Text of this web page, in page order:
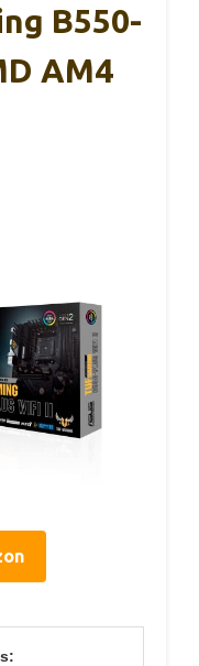
B550-
AM4